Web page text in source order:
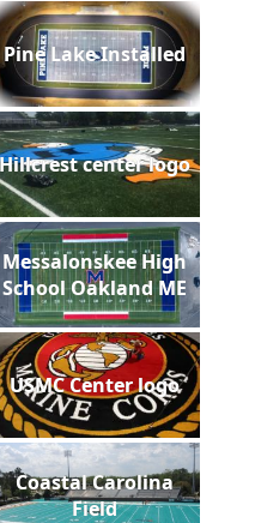
Pine Lake Installed
Hillcrest center logo
Messalonskee High
School Oakland ME
USMC Center logo
Coastal Carolina
Field